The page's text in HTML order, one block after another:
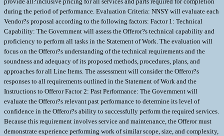
during the period of performance. Evaluation Criteria: NNSY will evaluate each
Vendor?s proposal according to the following factors: Factor 1: Technical
Capability: The Government will assess the Offeror?s technical capability and
proficiency to perform all tasks in the Statement of Work. The evaluation will
focus on the Offeror?s understanding of the technical requirements and the
soundness and adequacy of its proposed methods, procedures, plans, and
approaches for all Line Items. The assessment will consider the Offeror?s
responses to all requirements outlined in the Statement of Work and the
Instructions to Offeror Factor 2: Past Performance: The Government will
evaluate the Offeror?s relevant past performance to determine its level of
confidence in the Offeror?s ability to successfully perform the required services.
Because this requirement involves service and maintenance, the Offeror must
demonstrate experience performing work of similar scope, size, and complexity,